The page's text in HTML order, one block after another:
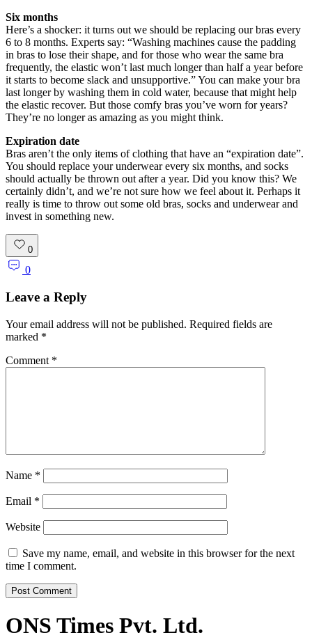
Six months
Here’s a shocker: it turns out we should be replacing our bras every
6 to 8 months. Experts say: “Washing machines cause the padding
in bras to lose their shape, and for those who wear the same bra
frequently, the elastic won’t last much longer than half a year before
it starts to become slack and unsupportive.” You can make your bra
last longer by washing them in cold water, because that might help
the elastic recover. But those comfy bras you’ve worn for years?
They’re no longer as amazing as you might think.
Expiration date
Bras aren’t the only items of clothing that have an “expiration date”.
You should replace your underwear every six months, and socks
should actually be thrown out after a year. Did you know this? We
certainly didn’t, and we’re not sure how we feel about it. Perhaps it
really is time to throw out some old bras, socks and underwear and
invest in something new.
0
0
Leave a Reply
Your email address will not be published. Required fields are
marked *
Comment *
Name *
Email *
Website
Save my name, email, and website in this browser for the next
time I comment.
ONS Times Pvt. Ltd.